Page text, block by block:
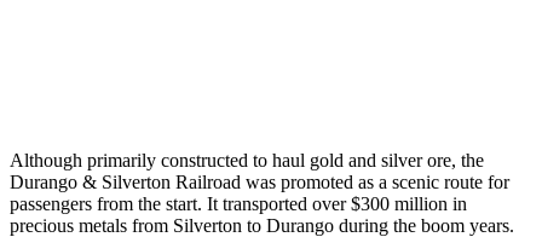
Although primarily constructed to haul gold and silver ore, the
Durango & Silverton Railroad was promoted as a scenic route for
passengers from the start. It transported over $300 million in
precious metals from Silverton to Durango during the boom years.